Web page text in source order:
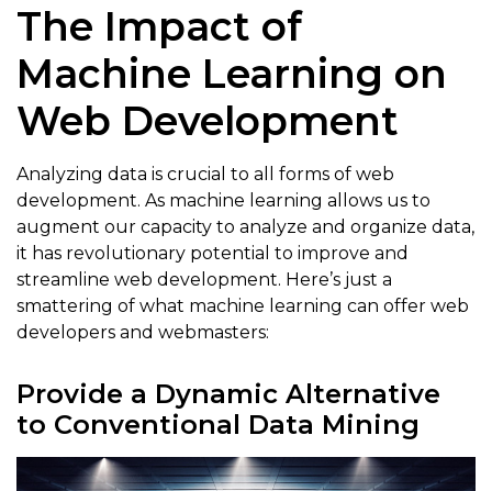
The Impact of
Machine Learning on
Web Development
Analyzing data is crucial to all forms of web
development. As machine learning allows us to
augment our capacity to analyze and organize data,
it has revolutionary potential to improve and
streamline web development. Here’s just a
smattering of what machine learning can offer web
developers and webmasters:
Provide a Dynamic Alternative
to Conventional Data Mining